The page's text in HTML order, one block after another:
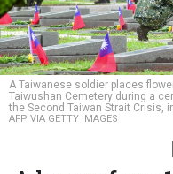
A Taiwanese soldier places
Taiwushan Cemetery during a
the Second Taiwan Strait Crisis,
AFP VIA GETTY IMAGES